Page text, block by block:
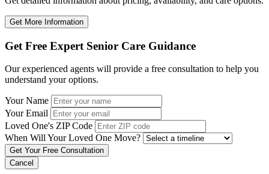
Get More Information
Get Free Expert Senior Care Guidance
Our experienced agents will provide a free consultation to help you
understand your options.
Your Name
Your Email
Loved One's ZIP Code
When Will Your Loved One Move?
Cancel